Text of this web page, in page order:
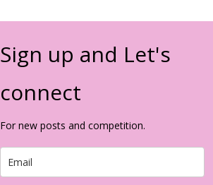
Sign up and Let's
connect
For new posts and competition.